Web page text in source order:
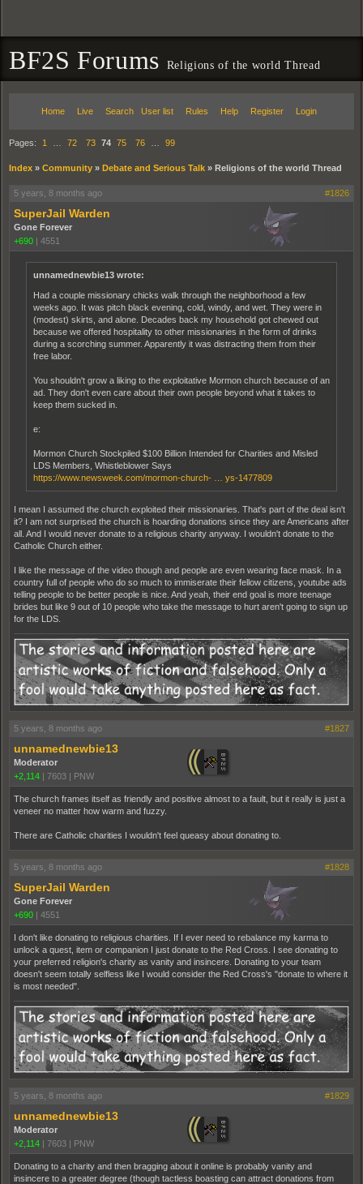
BF2S Forums Religions of the world Thread
Home Live Search User list Rules Help Register Login
Pages: 1 72 73 74 75 76 99
Index » Community » Debate and Serious Talk » Religions of the world Thread
5 years, 8 months ago #1826
SuperJail Warden
Gone Forever
+690 | 4551
unnamednewbie13 wrote:
Had a couple missionary chicks walk through the neighborhood a few
weeks ago. It was pitch black evening, cold, windy, and wet. They were in
(modest) skirts, and alone. Decades back my household got chewed out
because we offered hospitality to other missionaries in the form of drinks
during a scorching summer. Apparently it was distracting them from their
free labor.
You shouldn't grow a liking to the exploitative Mormon church because of an
ad. They don't even care about their own people beyond what it takes to
keep them sucked in.
e:
Mormon Church Stockpiled $100 Billion Intended for Charities and Misled
LDS Members, Whistleblower Says
https://www.newsweek.com/mormon-church- … ys-1477809
I mean I assumed the church exploited their missionaries. That's part of the deal isn't
it? I am not surprised the church is hoarding donations since they are Americans after
all. And I would never donate to a religious charity anyway. I wouldn't donate to the
Catholic Church either.
I like the message of the video though and people are even wearing face mask. In a
country full of people who do so much to immiserate their fellow citizens, youtube ads
telling people to be better people is nice. And yeah, their end goal is more teenage
brides but like 9 out of 10 people who take the message to hurt aren't going to sign up
for the LDS.
5 years, 8 months ago #1827
unnamednewbie13
Moderator
+2,114 | 7603 | PNW
The church frames itself as friendly and positive almost to a fault, but it really is just a
veneer no matter how warm and fuzzy.
There are Catholic charities I wouldn't feel queasy about donating to.
5 years, 8 months ago #1828
SuperJail Warden
Gone Forever
+690 | 4551
I don't like donating to religious charities. If I ever need to rebalance my karma to
unlock a quest, item or companion I just donate to the Red Cross. I see donating to
your preferred religion's charity as vanity and insincere. Donating to your team
doesn't seem totally selfless like I would consider the Red Cross's "donate to where it
is most needed".
5 years, 8 months ago #1829
unnamednewbie13
Moderator
+2,114 | 7603 | PNW
Donating to a charity and then bragging about it online is probably vanity and
insincere to a greater degree (though tactless boasting can attract donations from